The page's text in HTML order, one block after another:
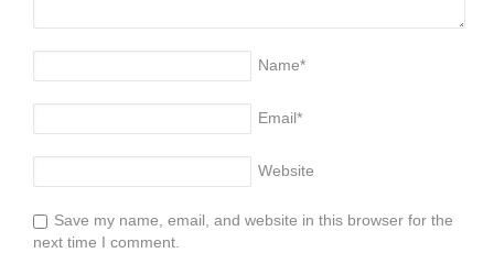
Name*
Email*
Website
Save my name, email, and website in this browser for the
next time I comment.